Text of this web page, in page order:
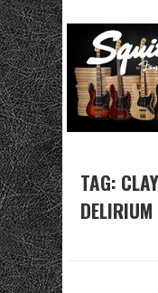
TAG:
DELIRIUM